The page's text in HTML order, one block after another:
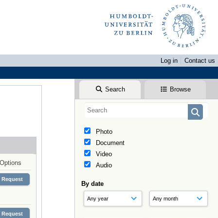
Log in
Contact us
Search Browse
Photo
Document
Video
Audio
By date
Options
Request
Request